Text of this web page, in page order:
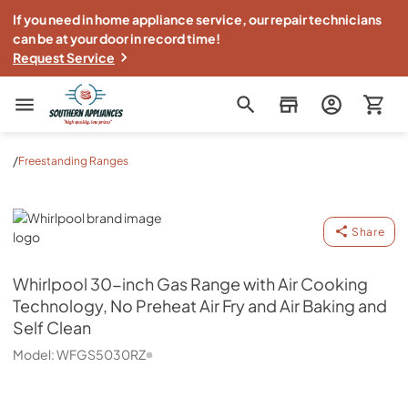
If you need in home appliance service, our repair technicians
can be at your door in record time!
Request Service
Southern Appliance
/Freestanding Ranges
Whirlpool
Share
Whirlpool 30-inch Gas Range with Air Cooking
Technology, No Preheat Air Fry and Air Baking and
Self Clean
Model:WFGS5030RZ